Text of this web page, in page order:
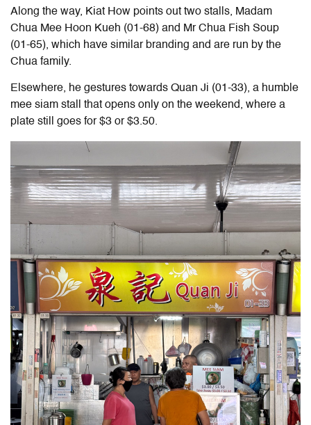
Along the way, Kiat How points out two stalls, Madam
Chua Mee Hoon Kueh (01-68) and Mr Chua Fish Soup
(01-65), which have similar branding and are run by the
Chua family.
Elsewhere, he gestures towards Quan Ji (01-33), a humble
mee siam stall that opens only on the weekend, where a
plate still goes for $3 or $3.50.